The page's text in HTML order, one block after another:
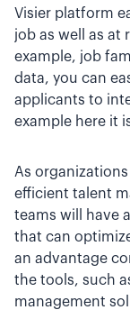
Visier platform
job as well as at
example, job
data, you can
applicants to
example here it
As
efficient talent
teams will have
that can
an advantage
the tools, such
management